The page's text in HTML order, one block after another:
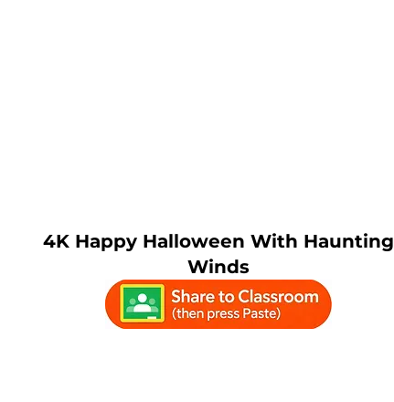
4K Happy Halloween With Haunting
Winds